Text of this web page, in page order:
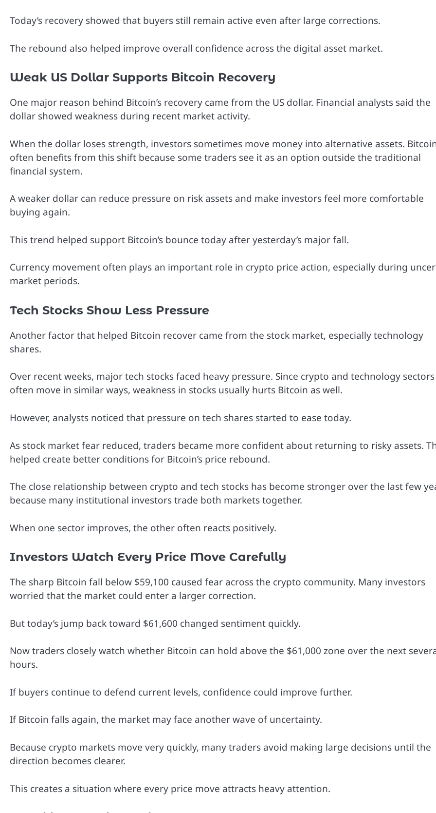
Today’s recovery showed that buyers still remain active even after large corrections.
The rebound also helped improve overall confidence across the digital asset market.
Weak US Dollar Supports Bitcoin Recovery
One major reason behind Bitcoin’s recovery came from the US dollar. Financial analysts said the
dollar showed weakness during recent market activity.
When the dollar loses strength, investors sometimes move money into alternative assets.
often benefits from this shift because some traders see it as an option outside the traditional
financial system.
A weaker dollar can reduce pressure on risk assets and make investors feel more comfortable
buying again.
This trend helped support Bitcoin’s bounce today after yesterday’s major fall.
Currency movement often plays an important role in crypto price action, especially during
market periods.
Tech Stocks Show Less Pressure
Another factor that helped Bitcoin recover came from the stock market, especially technology
shares.
Over recent weeks, major tech stocks faced heavy pressure. Since crypto and technology sectors
often move in similar ways, weakness in stocks usually hurts Bitcoin as well.
However, analysts noticed that pressure on tech shares started to ease today.
As stock market fear reduced, traders became more confident about returning to risky assets.
helped create better conditions for Bitcoin’s price rebound.
The close relationship between crypto and tech stocks has become stronger over the last few
because many institutional investors trade both markets together.
When one sector improves, the other often reacts positively.
Investors Watch Every Price Move Carefully
The sharp Bitcoin fall below $59,100 caused fear across the crypto community. Many investors
worried that the market could enter a larger correction.
But today’s jump back toward $61,600 changed sentiment quickly.
Now traders closely watch whether Bitcoin can hold above the $61,000 zone over the next
hours.
If buyers continue to defend current levels, confidence could improve further.
If Bitcoin falls again, the market may face another wave of uncertainty.
Because crypto markets move very quickly, many traders avoid making large decisions until the
direction becomes clearer.
This creates a situation where every price move attracts heavy attention.